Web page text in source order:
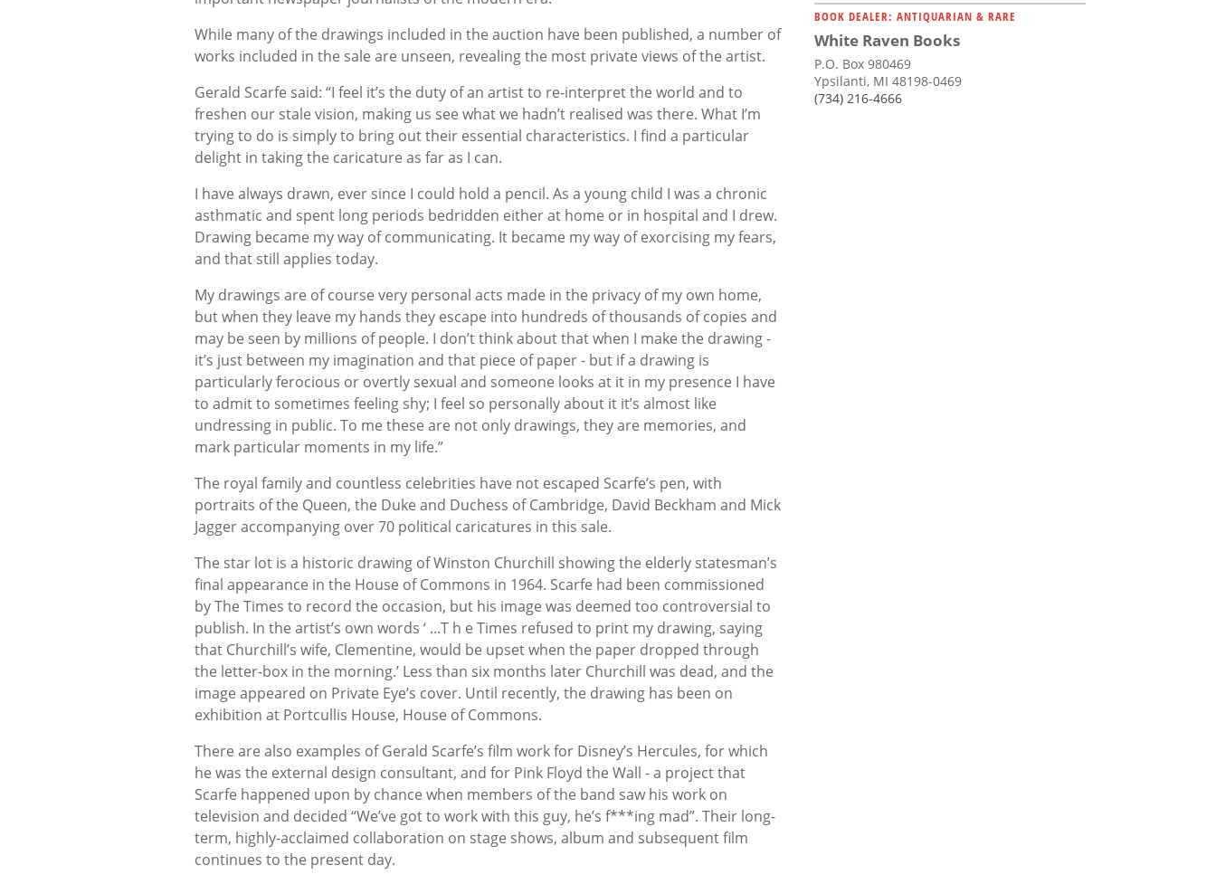
While many of the drawings included in the auction have been published, a number of
works included in the sale are unseen, revealing the most private views of the artist.
Gerald Scarfe said: “I feel it’s the duty of an artist to re-interpret the world and to
freshen our stale vision, making us see what we hadn’t realised was there. What I’m
trying to do is simply to bring out their essential characteristics. I find a particular
delight in taking the caricature as far as I can.
I have always drawn, ever since I could hold a pencil. As a young child I was a chronic
asthmatic and spent long periods bedridden either at home or in hospital and I drew.
Drawing became my way of communicating. It became my way of exorcising my fears,
and that still applies today.
My drawings are of course very personal acts made in the privacy of my own home,
but when they leave my hands they escape into hundreds of thousands of copies and
may be seen by millions of people. I don’t think about that when I make the drawing -
it’s just between my imagination and that piece of paper - but if a drawing is
particularly ferocious or overtly sexual and someone looks at it in my presence I have
to admit to sometimes feeling shy; I feel so personally about it it’s almost like
undressing in public. To me these are not only drawings, they are memories, and
mark particular moments in my life.”
The royal family and countless celebrities have not escaped Scarfe’s pen, with
portraits of the Queen, the Duke and Duchess of Cambridge, David Beckham and Mick
Jagger accompanying over 70 political caricatures in this sale.
The star lot is a historic drawing of Winston Churchill showing the elderly statesman’s
final appearance in the House of Commons in 1964. Scarfe had been commissioned
by The Times to record the occasion, but his image was deemed too controversial to
publish. In the artist’s own words ‘ ...T h e Times refused to print my drawing, saying
that Churchill’s wife, Clementine, would be upset when the paper dropped through
the letter-box in the morning.’ Less than six months later Churchill was dead, and the
image appeared on Private Eye’s cover. Until recently, the drawing has been on
exhibition at Portcullis House, House of Commons.
There are also examples of Gerald Scarfe’s film work for Disney’s Hercules, for which
he was the external design consultant, and for Pink Floyd the Wall - a project that
Scarfe happened upon by chance when members of the band saw his work on
television and decided “We’ve got to work with this guy, he’s f***ing mad”. Their long-
term, highly-acclaimed collaboration on stage shows, album and subsequent film
continues to the present day.
BOOK DEALER: ANTIQUARIAN & RARE
White Raven Books
P.O. Box 980469
Ypsilanti, MI 48198-0469
(734) 216-4666